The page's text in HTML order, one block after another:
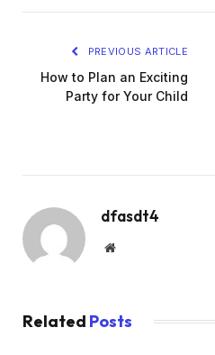
PREVIOUS ARTICLE
How to Plan an Exciting
Party for Your Child
dfasdt4
Website
Related Posts